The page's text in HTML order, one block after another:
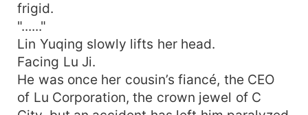
frigid.
"......"
Lin Yuqing slowly lifts her head.
Facing Lu Ji.
He was once her cousin’s fiancé, the CEO
of Lu Corporation, the crown jewel of C